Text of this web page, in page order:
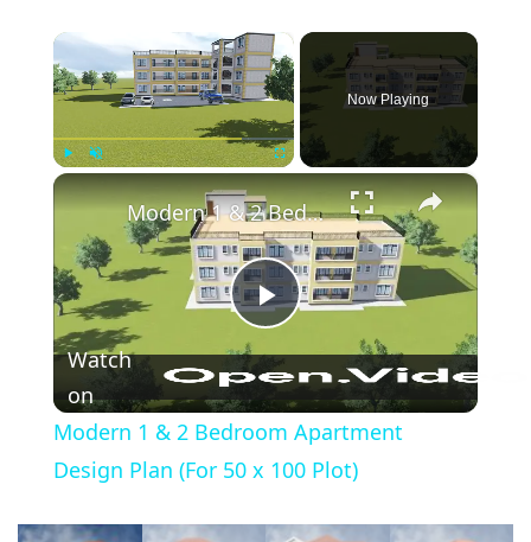
×
Now Playing
×
Play
Video
Modern 1 & 2 Bedroom Apartment Design Plan (For 50 x 100 Plot)
Watch
on
Modern 1 & 2 Bedroom Apartment
Design Plan (For 50 x 100 Plot)